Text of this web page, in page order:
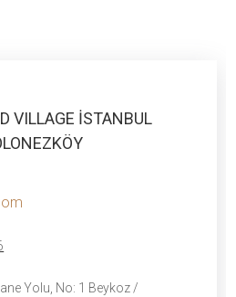
VILLAGE İSTANBUL
Yolu, No: 1 Beykoz /